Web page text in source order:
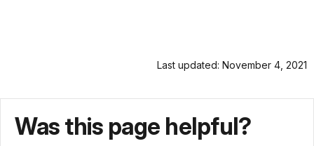
Last updated: November 4, 2021
Was this page helpful?